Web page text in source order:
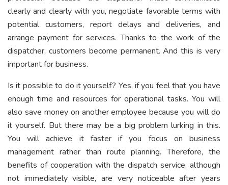
clearly and clearly with you, negotiate favorable terms with
potential customers, report delays and deliveries, and
arrange payment for services. Thanks to the work of the
dispatcher, customers become permanent. And this is very
important for business.
Is it possible to do it yourself? Yes, if you feel that you have
enough time and resources for operational tasks. You will
also save money on another employee because you will do
it yourself. But there may be a big problem lurking in this.
You will achieve it faster if you focus on business
management rather than route planning. Therefore, the
benefits of cooperation with the dispatch service, although
not immediately visible, are very noticeable after years